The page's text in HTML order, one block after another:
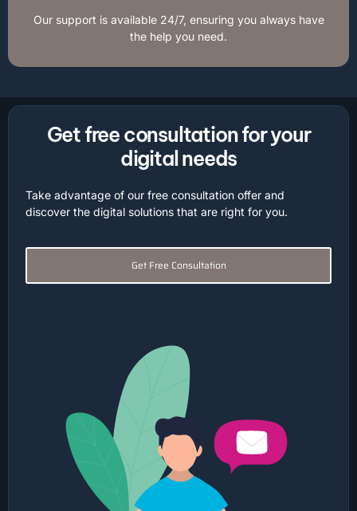
Our support is available 24/7, ensuring you always have
the help you need.
Get free consultation for your
digital needs
Take advantage of our free consultation offer and
discover the digital solutions that are right for you.
Get Free Consultation